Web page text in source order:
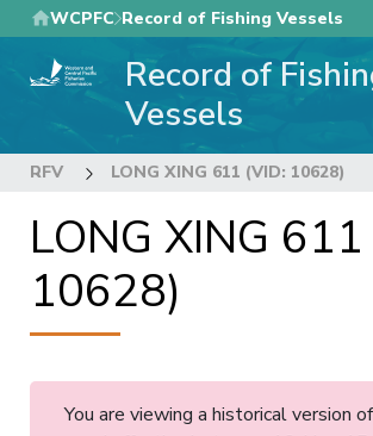
Skip
to
main
WCPFC Record of Fishing Vessels
Record of
Vessels
RFV LONG XING 611 (VID: 10628)
LONG XING
10628)
You are viewing a historical version